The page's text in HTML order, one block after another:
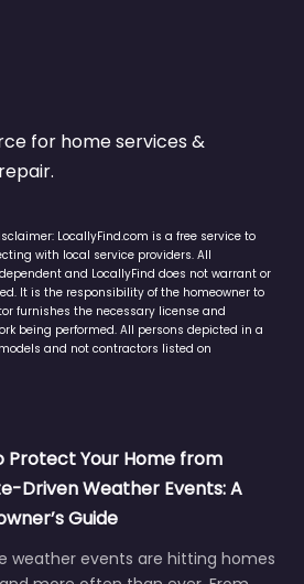
for home services &
LocallyFind.com is a free service to
with local service providers. All
and LocallyFind does not warrant or
It is the responsibility of the homeowner to
furnishes the necessary license and
being performed. All persons depicted in a
and not contractors listed on
Protect Your Home from
Driven Weather Events: A
Guide
weather events are hitting homes